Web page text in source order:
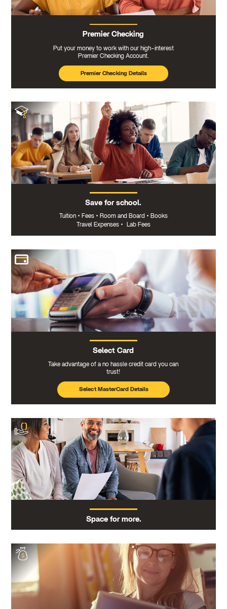
Premier Checking
Put your money to work with our high-interest
Premier Checking Account.
Premier Checking Details
Save for school.
Tuition • Fees • Room and Board • Books
Travel Expenses • Lab Fees
Select Card
Take advantage of a no hassle credit card you can
trust!
Select MasterCard Details
Space for more.